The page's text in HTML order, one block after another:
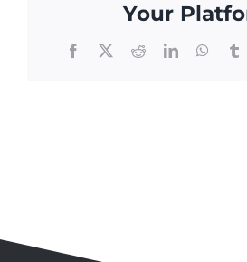
Your
Facebook
X RedditLinkedIn